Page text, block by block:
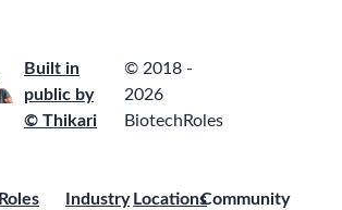
Built in
public by
© Thikari
© 2018 -
2026
BiotechRoles
Roles
Industry LocationsCommunity